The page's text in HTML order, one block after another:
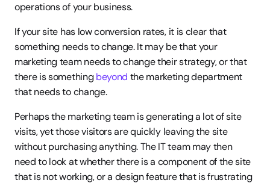
operations of your business.
If your site has low conversion rates, it is clear that
something needs to change. It may be that your
marketing team needs to change their strategy, or that
there is something beyond the marketing department
that needs to change.
Perhaps the marketing team is generating a lot of site
visits, yet those visitors are quickly leaving the site
without purchasing anything. The IT team may then
need to look at whether there is a component of the site
that is not working, or a design feature that is frustrating